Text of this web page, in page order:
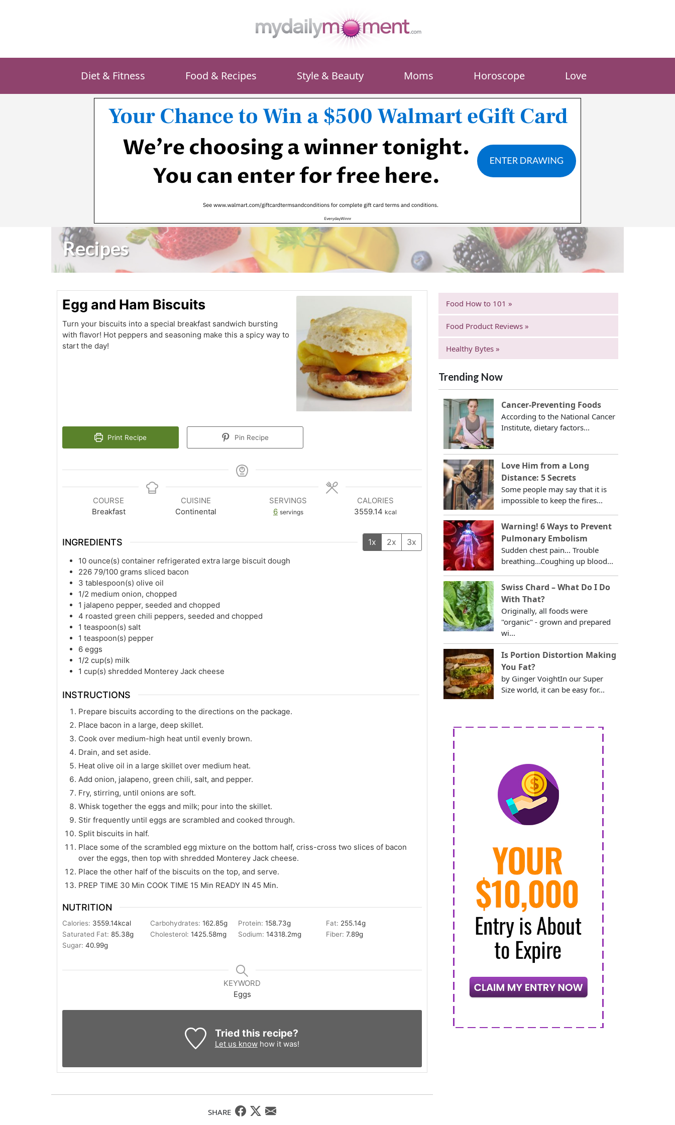
Diet & Fitness Food & Recipes Style & Beauty Moms Horoscope Love
Recipes
Egg and Ham Biscuits
Turn your biscuits into a special breakfast sandwich bursting
with flavor! Hot peppers and seasoning make this a spicy way to
start the day!
Print Recipe Pin Recipe
COURSE
Breakfast
CUISINE
Continental
SERVINGS
6 servings
CALORIES
3559.14 kcal
INGREDIENTS 1x 2x 3x
10 ounce(s) container refrigerated extra large biscuit dough
226 79/100 grams sliced bacon
3 tablespoon(s) olive oil
1/2 medium onion, chopped
1 jalapeno pepper, seeded and chopped
4 roasted green chili peppers, seeded and chopped
1 teaspoon(s) salt
1 teaspoon(s) pepper
6 eggs
1/2 cup(s) milk
1 cup(s) shredded Monterey Jack cheese
INSTRUCTIONS
Prepare biscuits according to the directions on the package.
Place bacon in a large, deep skillet.
Cook over medium-high heat until evenly brown.
Drain, and set aside.
Heat olive oil in a large skillet over medium heat.
Add onion, jalapeno, green chili, salt, and pepper.
Fry, stirring, until onions are soft.
Whisk together the eggs and milk; pour into the skillet.
Stir frequently until eggs are scrambled and cooked through.
Split biscuits in half.
Place some of the scrambled egg mixture on the bottom half, criss-cross two slices of bacon
over the eggs, then top with shredded Monterey Jack cheese.
Place the other half of the biscuits on the top, and serve.
PREP TIME 30 Min COOK TIME 15 Min READY IN 45 Min.
NUTRITION
Calories: 3559.14kcal Carbohydrates:162.85g Protein:158.73g Fat: 255.14g
Saturated Fat:85.38g Cholesterol:1425.58mg Sodium:14318.2mg Fiber:7.89g
Sugar:40.99g
KEYWORD
Eggs
Tried this recipe?
Let us knowhow it was!
SHARE
Food How to 101 »
Food Product Reviews »
Healthy Bytes »
Trending Now
Cancer-Preventing Foods
According to the National Cancer
Institute, dietary factors...
Love Him from a Long
Distance: 5 Secrets
Some people may say that it is
impossible to keep the fires...
Warning! 6 Ways to Prevent
Pulmonary Embolism
Sudden chest pain... Trouble
breathing...Coughing up blood...
Swiss Chard – What Do I Do
With That?
Originally, all foods were
"organic" - grown and prepared
wi...
Is Portion Distortion Making
You Fat?
by Ginger VoightIn our Super
Size world, it can be easy for...